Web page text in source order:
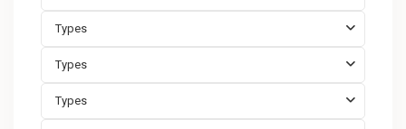
Types
Types
Types